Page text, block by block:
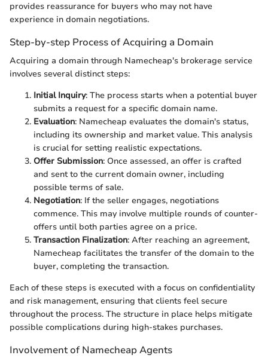
provides reassurance for buyers who may not have
experience in domain negotiations.
Step-by-step Process of Acquiring a Domain
Acquiring a domain through Namecheap's brokerage service
involves several distinct steps:
Initial Inquiry: The process starts when a potential buyer
submits a request for a specific domain name.
Evaluation: Namecheap evaluates the domain's status,
including its ownership and market value. This analysis
is crucial for setting realistic expectations.
Offer Submission: Once assessed, an offer is crafted
and sent to the current domain owner, including
possible terms of sale.
Negotiation: If the seller engages, negotiations
commence. This may involve multiple rounds of counter-
offers until both parties agree on a price.
Transaction Finalization: After reaching an agreement,
Namecheap facilitates the transfer of the domain to the
buyer, completing the transaction.
Each of these steps is executed with a focus on confidentiality
and risk management, ensuring that clients feel secure
throughout the process. The structure in place helps mitigate
possible complications during high-stakes purchases.
Involvement of Namecheap Agents